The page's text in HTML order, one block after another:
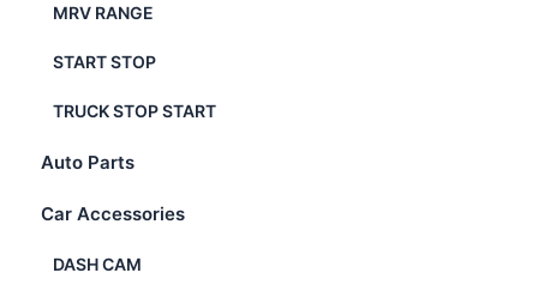
MRV RANGE
START STOP
TRUCK STOP START
Auto Parts
Car Accessories
DASH CAM